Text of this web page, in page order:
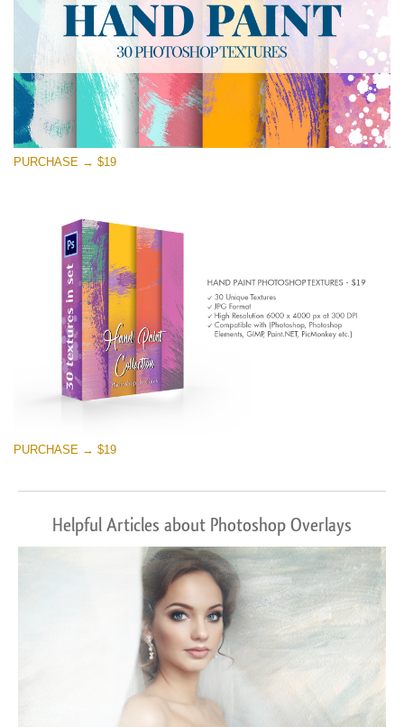
Entire Collection
(1783 Overlays)
Large 6000*4000px
Download Gratis
PURCHASE → $19
PURCHASE → $19
Helpful Articles about Photoshop Overlays